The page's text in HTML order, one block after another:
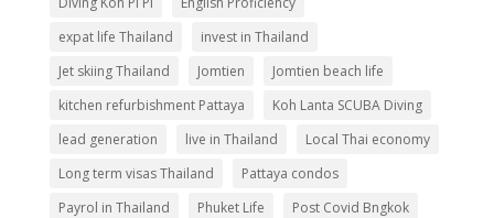
expat life Thailand
invest in Thailand
Jet skiing Thailand
Jomtien
Jomtien beach life
kitchen refurbishment Pattaya
Koh Lanta SCUBA Diving
lead generation
live in Thailand
Local Thai economy
Long term visas Thailand
Pattaya condos
Payrol in Thailand
Phuket Life
Post Covid Bngkok